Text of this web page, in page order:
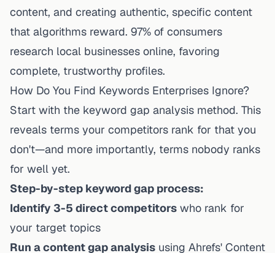
content, and creating authentic, specific content
that algorithms reward. 97% of consumers
research local businesses online, favoring
complete, trustworthy profiles.
How Do You Find Keywords Enterprises Ignore?
Start with the keyword gap analysis method. This
reveals terms your competitors rank for that you
don't—and more importantly, terms nobody ranks
for well yet.
Step-by-step keyword gap process:
Identify 3-5 direct competitors who rank for
your target topics
Run a content gap analysis using Ahrefs' Content